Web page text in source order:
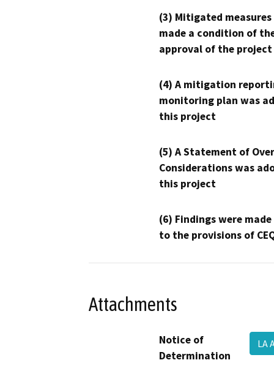
(3) Mitigated measures
made a condition of
approval of the project
(4) A mitigation
monitoring plan was
this project
(5) A Statement of
Considerations was
this project
(6) Findings were
to the provisions of
Attachments
Notice of
Determination
LA